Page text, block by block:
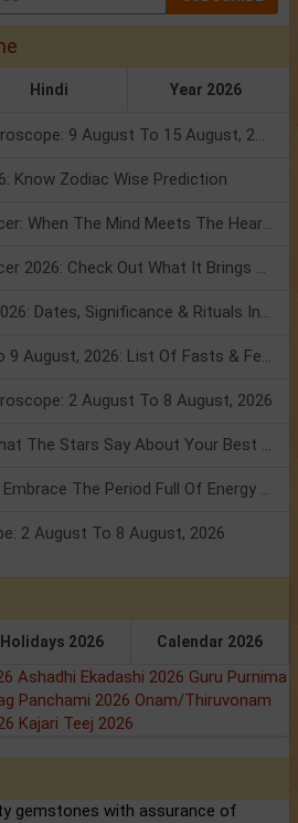
Hindi Year 2026
Numerology Weekly Horoscope: 9 August To 15 August, 2026
Know Zodiac Wise Prediction
Mercury Transit In Cancer: When The Mind Meets The Heart!
Mercury Transit In Cancer 2026: Check Out What It Brings For You
Shravan Somvar Vrat 2026: Dates, Significance & Rituals In August
Weekly Horoscope 3 To 9 August, 2026: List Of Fasts & Festivals
2 August To 8 August, 2026
Friendship Day 2026: What The Stars Say About Your Best Friend!
Mars Transit In Gemini: Embrace The Period Full Of Energy & Intelligence
2 August To 8 August, 2026
Holidays 2026 Calendar 2026
Ashadhi Ekadashi 2026 Guru Purnima
Panchami 2026 Onam/Thiruvonam
Kajari Teej 2026
gemstones with assurance of